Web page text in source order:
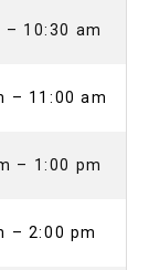
– 10:30 am
– 11:00 am
– 1:00 pm
– 2:00 pm